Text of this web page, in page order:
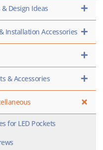
Design Ideas
Installation Accessories
& Accessories
for LED Pockets